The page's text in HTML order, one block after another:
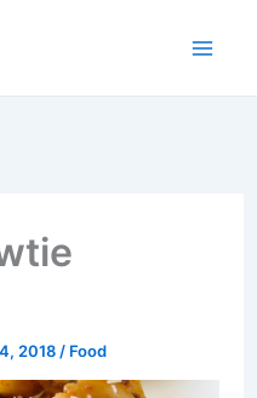
2018 / Food